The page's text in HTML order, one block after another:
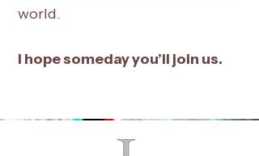
world.
I hope someday you’ll join us.